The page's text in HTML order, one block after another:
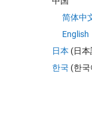
Solve
简体中
English
日本 (日本
한국 (한국